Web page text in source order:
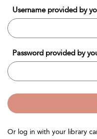
Username provided by
Password provided by
Or log in with your library